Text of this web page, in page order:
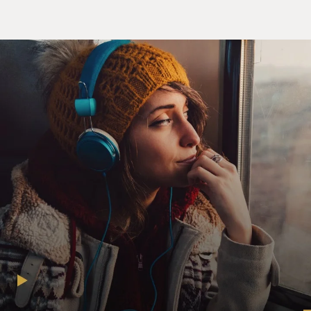
GROSS: So you were raising him to not be a gun kind of
guy. So it must
have really shocked you when he joined the military.
Ms. DIAZ: Yeah, you know, not the military so much but
the infantry was
the real shocker.
GROSS: Why was that the real shocker?
Ms. DIAZ: Well, I mean, the infantry is the boots on the
ground, the
guys carrying the guns.
GROSS: And why did he join the infantry?